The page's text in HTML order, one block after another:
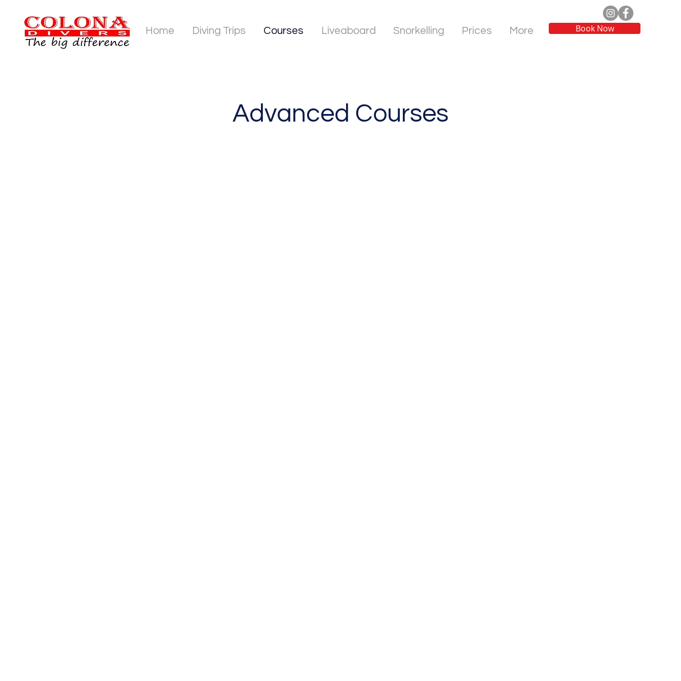
Home Diving Trips Courses Liveaboard Snorkelling Prices More Book Now
Advanced Courses